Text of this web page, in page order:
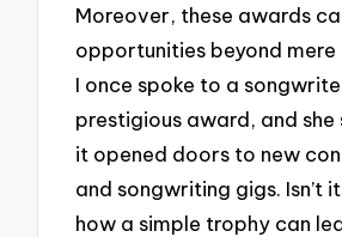
Moreover, these awards
opportunities beyond
I once spoke to a
prestigious award, and she
it opened doors to new
and songwriting gigs. Isn’t
how a simple trophy can